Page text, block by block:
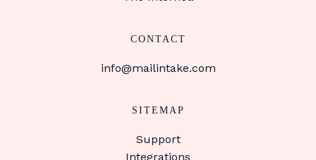
CONTACT
info@mailintake.com
SITEMAP
Support
Integrations